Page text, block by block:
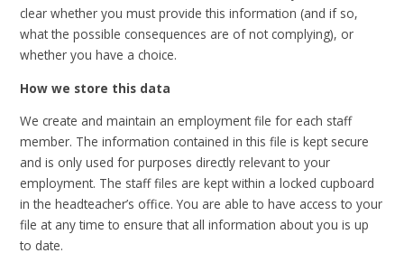
clear whether you must provide this information (and if so,
what the possible consequences are of not complying), or
whether you have a choice.
How we store this data
We create and maintain an employment file for each staff
member. The information contained in this file is kept secure
and is only used for purposes directly relevant to your
employment. The staff files are kept within a locked cupboard
in the headteacher’s office. You are able to have access to your
file at any time to ensure that all information about you is up
to date.